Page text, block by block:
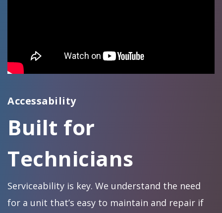
Accessability
Built for
Technicians
Serviceability is key. We understand the need
for a unit that’s easy to maintain and repair if